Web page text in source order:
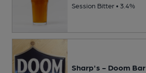
Session Bitter • 3.4%
Sharp's - Doom Bar